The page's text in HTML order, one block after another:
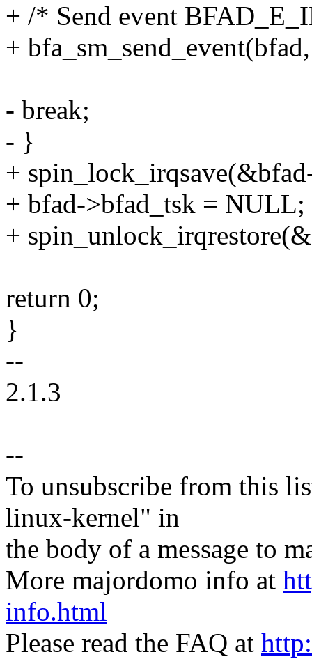
+ /* Send event
+
- break;
- }
+
+ bfad->bfad_tsk = NULL;
+
return 0;
}
--
2.1.3
--
To unsubscribe from this
linux-kernel" in
the body of a message to
More majordomo info at
info.html
Please read the FAQ at